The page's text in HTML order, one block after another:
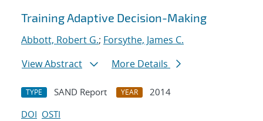
Training Adaptive Decision-Making
Abbott, Robert G.; Forsythe, James C.
View Abstract
More Details
TYPE SAND Report YEAR
2014
DOI OSTI